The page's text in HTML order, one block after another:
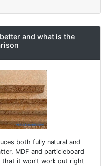
and what is the
both fully natural and
MDF and particleboard
that it won't work out right